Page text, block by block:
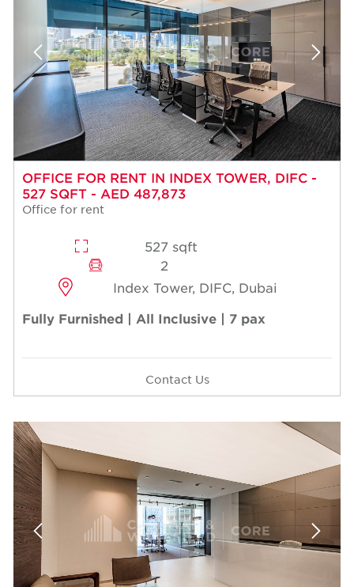
OFFICE FOR RENT IN INDEX TOWER, DIFC -
527 SQFT - AED 487,873
Office for rent
527 sqft
2
Index Tower, DIFC, Dubai
Fully Furnished | All Inclusive | 7 pax
Contact Us